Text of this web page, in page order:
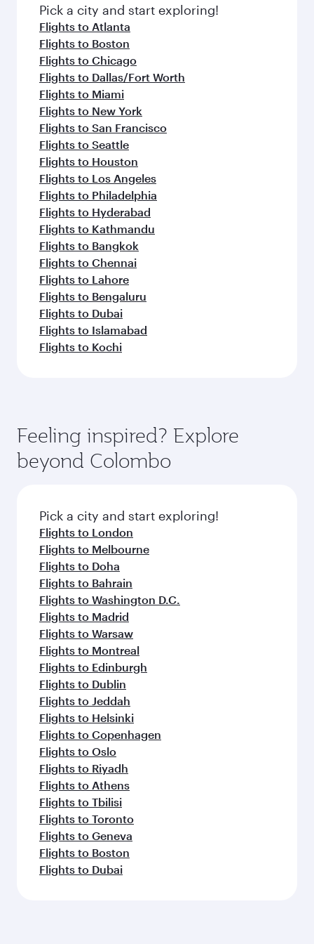
fresh ingredients and inspired by global
flavours.
Pick a city and start exploring!
Flights to Atlanta
Flights to Boston
Flights to Chicago
Flights to Dallas/Fort Worth
Flights to Miami
Flights to New York
Flights to San Francisco
Flights to Seattle
Flights to Houston
Flights to Los Angeles
Flights to Philadelphia
Flights to Hyderabad
Flights to Kathmandu
Flights to Bangkok
Flights to Chennai
Flights to Lahore
Flights to Bengaluru
Flights to Dubai
Flights to Islamabad
Flights to Kochi
Feeling inspired? Explore
beyond Colombo
Pick a city and start exploring!
Flights to London
Flights to Melbourne
Flights to Doha
Flights to Bahrain
Flights to Washington D.C.
Flights to Madrid
Flights to Warsaw
Flights to Montreal
Flights to Edinburgh
Flights to Dublin
Flights to Jeddah
Flights to Helsinki
Flights to Copenhagen
Flights to Oslo
Flights to Riyadh
Flights to Athens
Flights to Tbilisi
Flights to Toronto
Flights to Geneva
Flights to Boston
Flights to Dubai